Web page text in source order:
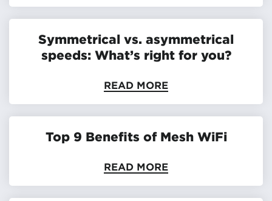
Symmetrical vs. asymmetrical
speeds: What’s right for you?
READ MORE
Top 9 Benefits of Mesh WiFi
READ MORE